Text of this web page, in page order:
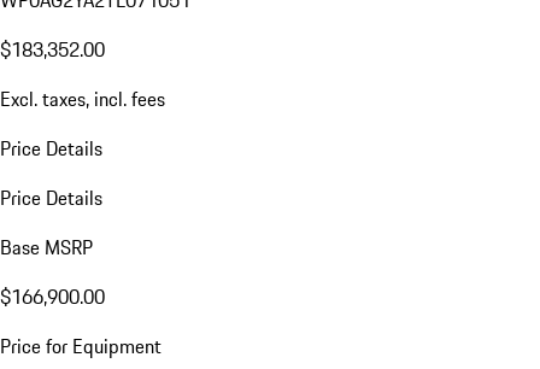
$183,352.00
Excl. taxes, incl. fees
Price Details
Price Details
Base MSRP
$166,900.00
Price for Equipment